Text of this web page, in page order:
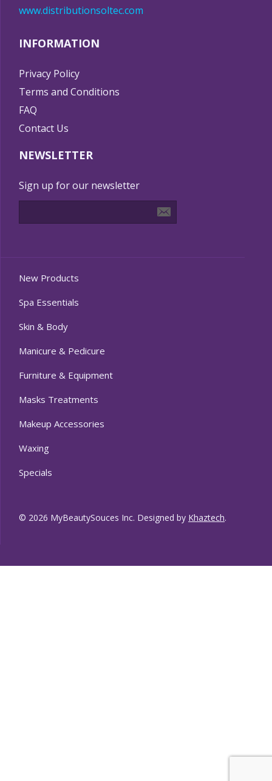
www.distributionsoltec.com
INFORMATION
Privacy Policy
Terms and Conditions
FAQ
Contact Us
NEWSLETTER
Sign up for our newsletter
New Products
Spa Essentials
Skin & Body
Manicure & Pedicure
Furniture & Equipment
Masks Treatments
Makeup Accessories
Waxing
Specials
© 2026 MyBeautySouces Inc. Designed by Khaztech.